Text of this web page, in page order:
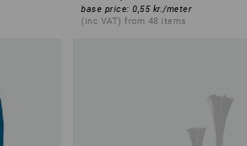
base price: 0,55 kr./meter
(inc VAT) from 48 items